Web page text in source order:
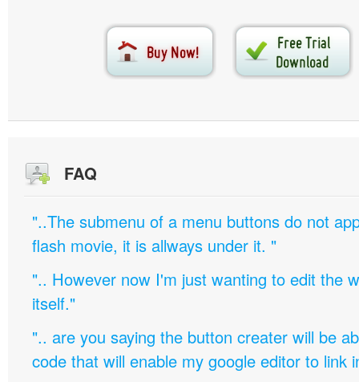
FAQ
"..The submenu of a menu buttons do not
flash movie, it is allways under it. "
".. However now I'm just wanting to edit the
itself."
".. are you saying the button creater will be
code that will enable my google editor to link